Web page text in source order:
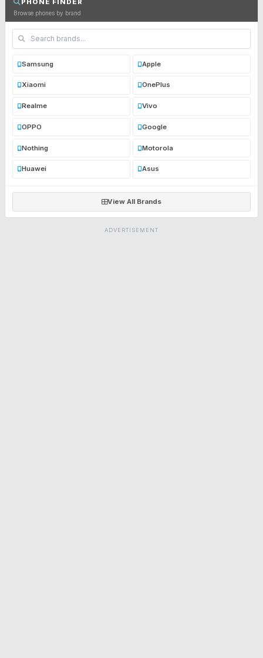
PHONE FINDER
Browse phones by brand
Samsung Apple
Xiaomi OnePlus
Realme Vivo
OPPO Google
Nothing Motorola
Huawei Asus
View All Brands
ADVERTISEMENT